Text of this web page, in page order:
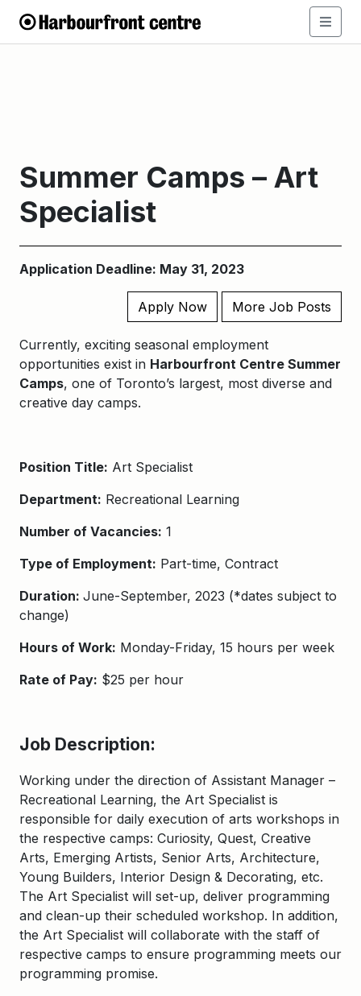
Summer Camps – Art
Specialist
Application Deadline: May 31, 2023
Apply Now More Job Posts
Currently, exciting seasonal employment
opportunities exist in Harbourfront Centre Summer
Camps, one of Toronto’s largest, most diverse and
creative day camps.
Position Title: Art Specialist
Department: Recreational Learning
Number of Vacancies: 1
Type of Employment: Part-time, Contract
Duration: June-September, 2023 (*dates subject to
change)
Hours of Work: Monday-Friday, 15 hours per week
Rate of Pay: $25 per hour
Job Description:
Working under the direction of Assistant Manager –
Recreational Learning, the Art Specialist is
responsible for daily execution of arts workshops in
the respective camps: Curiosity, Quest, Creative
Arts, Emerging Artists, Senior Arts, Architecture,
Young Builders, Interior Design & Decorating, etc.
The Art Specialist will set-up, deliver programming
and clean-up their scheduled workshop. In addition,
the Art Specialist will collaborate with the staff of
respective camps to ensure programming meets our
programming promise.